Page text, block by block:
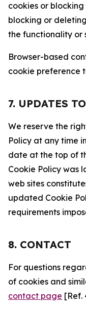
cookies or
blocking or
the functionality or
Browser-based
cookie preference
7. UPDATES
We reserve the
Policy at any time
date at the top of
Cookie Policy was
web sites
updated Cookie
requirements
8. CONTACT
For questions
of cookies and
contact page [Ref.